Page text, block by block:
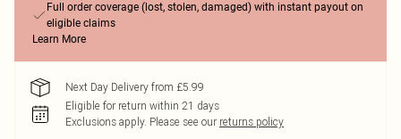
Full order coverage (lost, stolen, damaged) with instant payout on
eligible claims
Learn More
Next Day Delivery from £5.99
Eligible for return within 21 days
Exclusions apply. Please see our returns policy